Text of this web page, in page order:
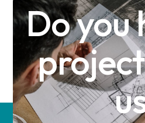
Do you